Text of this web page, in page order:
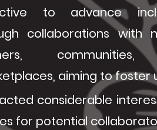
to advance
collaborations with
aiming to foster
considerable
for potential